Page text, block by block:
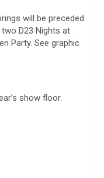
will be preceded
D23 Nights at
Party. See graphic
show floor.